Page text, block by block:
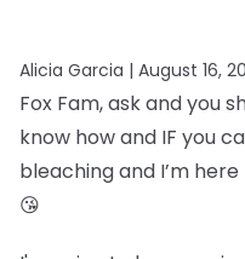
Alicia Garcia | August 16,
Fox Fam, ask and you
know how and IF you
bleaching and I’m
😘